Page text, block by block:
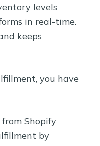
levels
in real-time.
keeps
you have
Shopify
by